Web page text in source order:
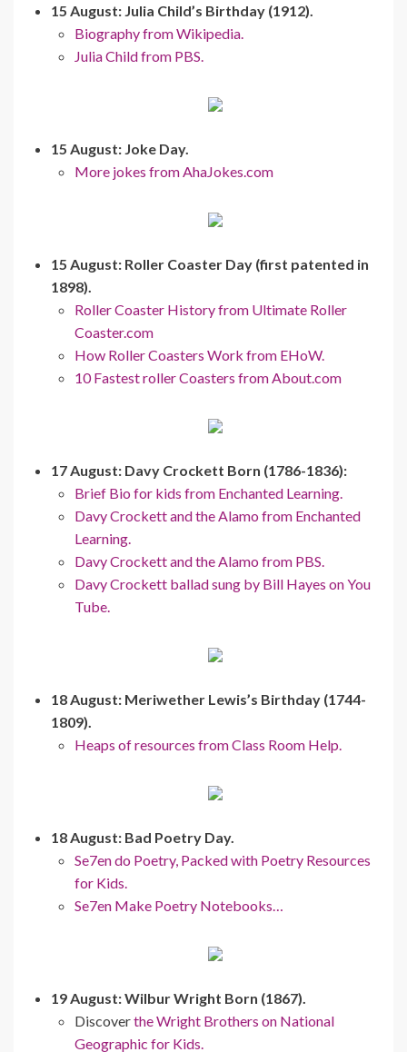
15 August: Julia Child’s Birthday (1912).
Biography from Wikipedia.
Julia Child from PBS.
15 August: Joke Day.
More jokes from AhaJokes.com
15 August: Roller Coaster Day (first patented in
1898).
Roller Coaster History from Ultimate Roller
Coaster.com
How Roller Coasters Work from EHoW.
10 Fastest roller Coasters from About.com
17 August: Davy Crockett Born (1786-1836):
Brief Bio for kids from Enchanted Learning.
Davy Crockett and the Alamo from Enchanted
Learning.
Davy Crockett and the Alamo from PBS.
Davy Crockett ballad sung by Bill Hayes on You
Tube.
18 August: Meriwether Lewis’s Birthday (1744-
1809).
Heaps of resources from Class Room Help.
18 August: Bad Poetry Day.
Se7en do Poetry, Packed with Poetry Resources
for Kids.
Se7en Make Poetry Notebooks…
19 August: Wilbur Wright Born (1867).
Discoverthe Wright Brothers on National
Geographic for Kids.